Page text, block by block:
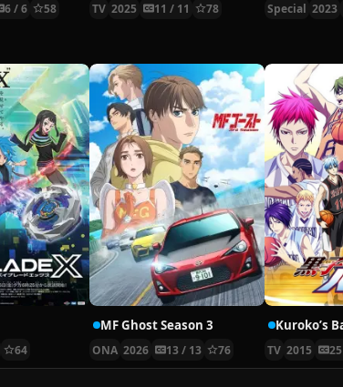
6 / 6 58 TV 2025 11 / 11 78 Special 2023
64
MF Ghost Season 3
ONA 2026 13 / 13 76
Kuroko’s
TV 2015